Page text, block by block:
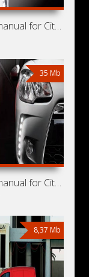
Owners manual for Citroen DS3 2013
35 Mb
Owners manual for Citroen DS3 2010
8,37 Mb